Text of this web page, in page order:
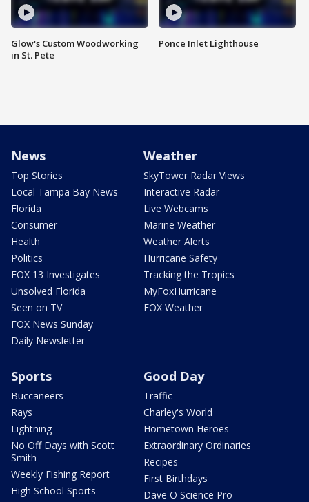
Glow's Custom Woodworking
in St. Pete
Ponce Inlet Lighthouse
News
Top Stories
Local Tampa Bay News
Florida
Consumer
Health
Politics
FOX 13 Investigates
Unsolved Florida
Seen on TV
FOX News Sunday
Daily Newsletter
Weather
SkyTower Radar Views
Interactive Radar
Live Webcams
Marine Weather
Weather Alerts
Hurricane Safety
Tracking the Tropics
MyFoxHurricane
FOX Weather
Sports
Buccaneers
Rays
Lightning
No Off Days with Scott
Smith
Weekly Fishing Report
High School Sports
Good Day
Traffic
Charley's World
Hometown Heroes
Extraordinary Ordinaries
Recipes
First Birthdays
Dave O Science Pro